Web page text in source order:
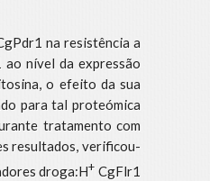
na resistência a
nível da expressão
o efeito da sua
para tal proteómica
tratamento com
resultados, verificou-
droga:H+ CgFlr1